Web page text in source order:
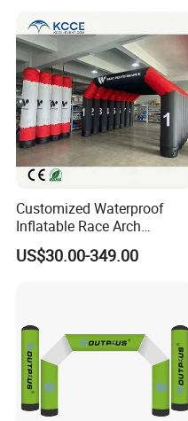
Customized Waterproof
Inflatable Race Arch
Outdoor Sport Event Airtight
Advertising Inflatable Arch
US$30.00-349.00